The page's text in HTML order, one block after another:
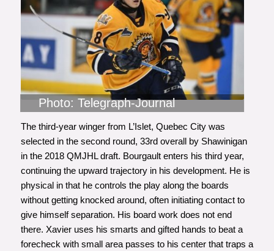
Photo: Telegraph-Journal
The third-year winger from L’Islet, Quebec City was
selected in the second round, 33rd overall by Shawinigan
in the 2018 QMJHL draft. Bourgault enters his third year,
continuing the upward trajectory in his development. He is
physical in that he controls the play along the boards
without getting knocked around, often initiating contact to
give himself separation. His board work does not end
there. Xavier uses his smarts and gifted hands to beat a
forecheck with small area passes to his center that traps a